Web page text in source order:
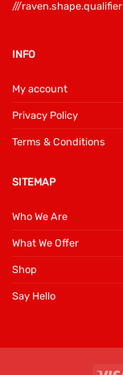
///raven.shape.qualifier
INFO
My account
Privacy Policy
Terms & Conditions
SITEMAP
Who We Are
What We Offer
Shop
Say Hello